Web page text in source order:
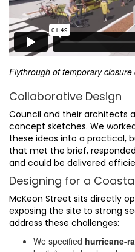
Flythrough of temporary closure
Collaborative Design
Council and their architects
concept sketches. We
these ideas into a practical,
that met the brief,
and could be delivered
Designing for a
McKeon Street sits directly
exposing the site to strong
address these challenges:
We specified hurricane-